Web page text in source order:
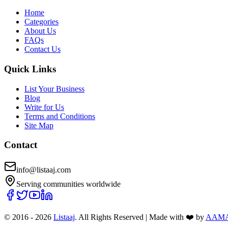
Home
Categories
About Us
FAQs
Contact Us
Quick Links
List Your Business
Blog
Write for Us
Terms and Conditions
Site Map
Contact
info@listaaj.com
Serving communities worldwide
© 2016 - 2026 Listaaj. All Rights Reserved | Made with ❤️ by